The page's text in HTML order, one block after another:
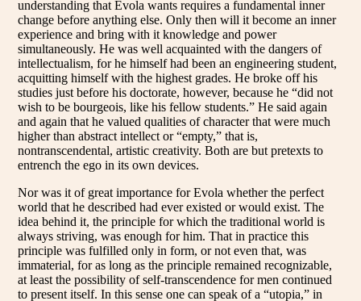
understanding that Evola wants requires a fundamental inner
change before anything else. Only then will it become an inner
experience and bring with it knowledge and power
simultaneously. He was well acquainted with the dangers of
intellectualism, for he himself had been an engineering student,
acquitting himself with the highest grades. He broke off his
studies just before his doctorate, however, because he “did not
wish to be bourgeois, like his fellow students.” He said again
and again that he valued qualities of character that were much
higher than abstract intellect or “empty,” that is,
nontranscendental, artistic creativity. Both are but pretexts to
entrench the ego in its own devices.
Nor was it of great importance for Evola whether the perfect
world that he described had ever existed or would exist. The
idea behind it, the principle for which the traditional world is
always striving, was enough for him. That in practice this
principle was fulfilled only in form, or not even that, was
immaterial, for as long as the principle remained recognizable,
at least the possibility of self-transcendence for men continued
to present itself. In this sense one can speak of a “utopia,” in